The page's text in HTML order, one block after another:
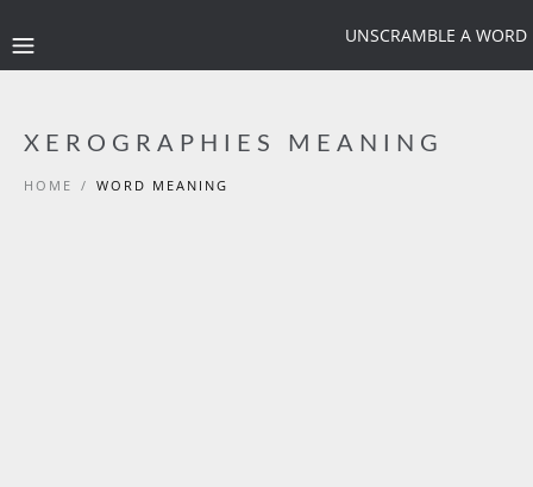
UNSCRAMBLE A WORD
XEROGRAPHIES MEANING
HOME / WORD MEANING